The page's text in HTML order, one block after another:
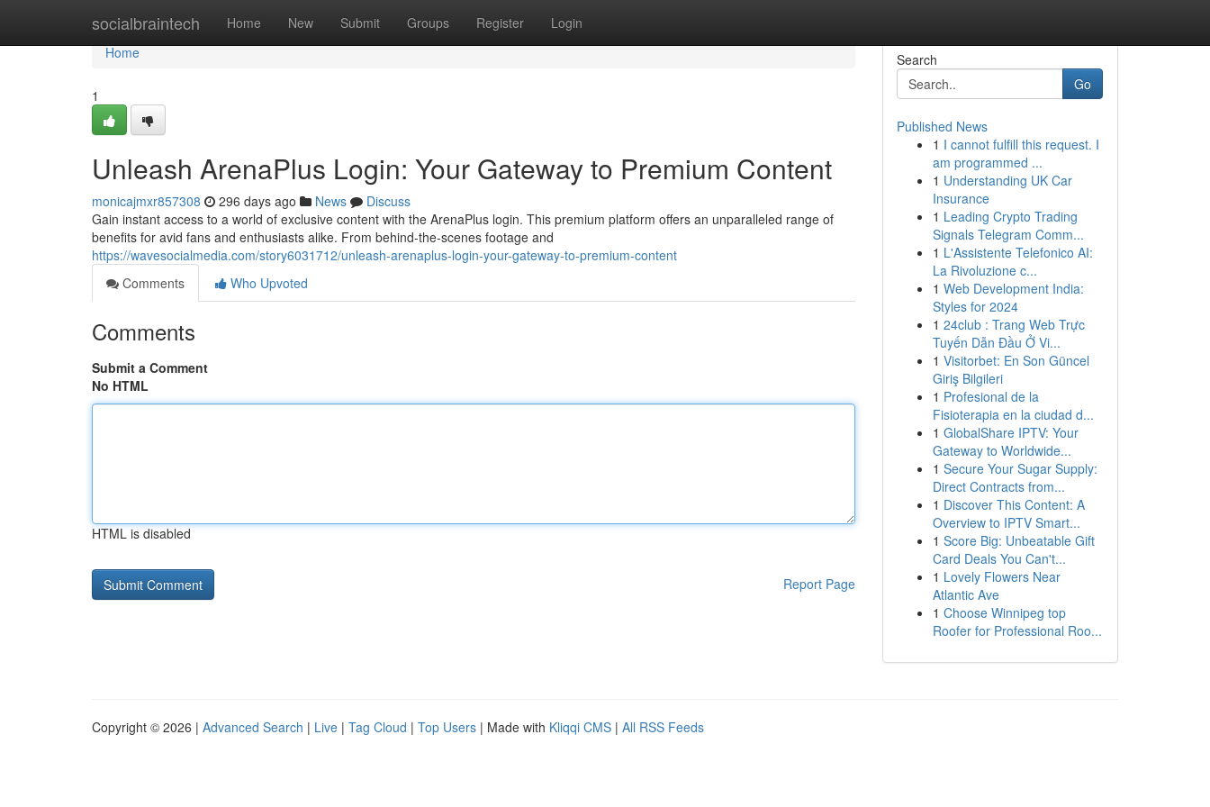
socialbraintech Home New Submit Groups Register Login
Home
Home
1
Unleash ArenaPlus Login: Your Gateway to Premium Content
monicajmxr857308 296 days ago News
Discuss
Gain instant access to a world of exclusive content with the ArenaPlus login. This premium platform offers an unparalleled range of
benefits for avid fans and enthusiasts alike. From behind-the-scenes footage and
https://wavesocialmedia.com/story6031712/unleash-arenaplus-login-your-gateway-to-premium-content
Comments
Who Upvoted
Comments
Submit a Comment
No HTML
HTML is disabled
Report Page
Search
Go
Published News
1 I cannot fulfill this request. I
am programmed ...
1 Understanding UK Car
Insurance
1 Leading Crypto Trading
Signals Telegram Comm...
1 L'Assistente Telefonico AI:
La Rivoluzione c...
1 Web Development India:
Styles for 2024
1 24club : Trang Web Trực
Tuyến Dẫn Đầu Ở Vi...
1 Visitorbet: En Son Güncel
Giriş Bilgileri
1 Profesional de la
Fisioterapia en la ciudad d...
1 GlobalShare IPTV: Your
Gateway to Worldwide...
1 Secure Your Sugar Supply:
Direct Contracts from...
1 Discover This Content: A
Overview to IPTV Smart...
1 Score Big: Unbeatable Gift
Card Deals You Can't...
1 Lovely Flowers Near
Atlantic Ave
1 Choose Winnipeg top
Roofer for Professional Roo...
Copyright © 2026 | Advanced Search | Live | Tag Cloud | Top Users | Made with Kliqqi CMS | All RSS Feeds